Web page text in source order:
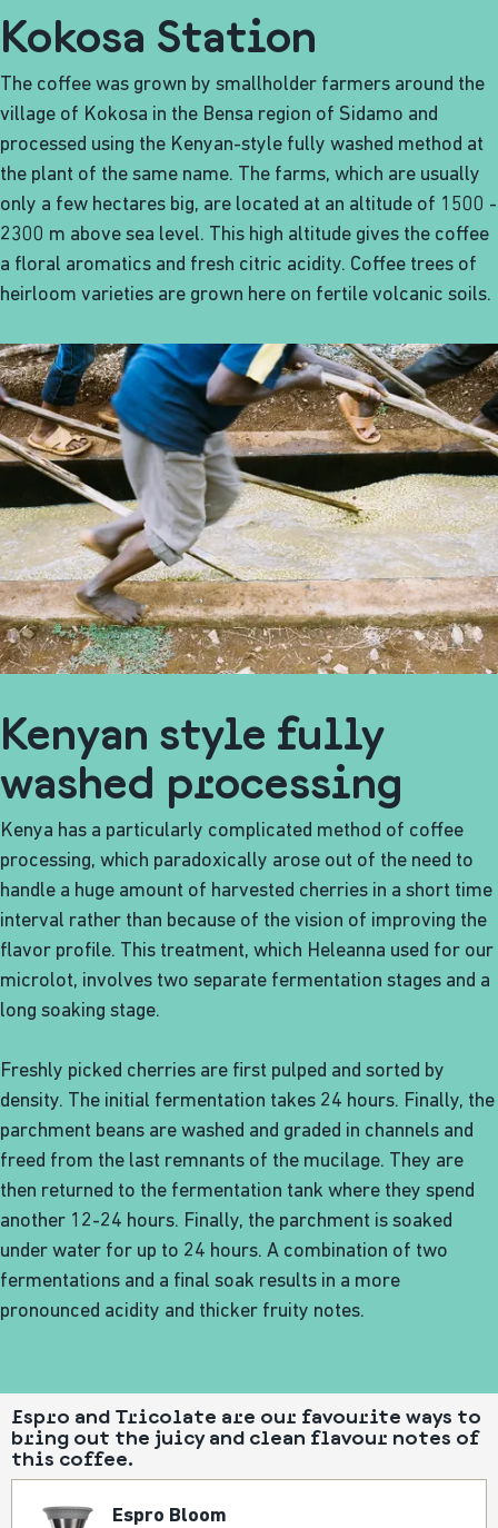
Kokosa Station
The coffee was grown by smallholder farmers around the
village of Kokosa in the Bensa region of Sidamo and
processed using the Kenyan-style fully washed method at
the plant of the same name. The farms, which are usually
only a few hectares big, are located at an altitude of 1500 -
2300 m above sea level. This high altitude gives the coffee
a floral aromatics and fresh citric acidity. Coffee trees of
heirloom varieties are grown here on fertile volcanic soils.
Kenyan style fully
washed processing
Kenya has a particularly complicated method of coffee
processing, which paradoxically arose out of the need to
handle a huge amount of harvested cherries in a short time
interval rather than because of the vision of improving the
flavor profile. This treatment, which Heleanna used for our
microlot, involves two separate fermentation stages and a
long soaking stage.
Freshly picked cherries are first pulped and sorted by
density. The initial fermentation takes 24 hours. Finally, the
parchment beans are washed and graded in channels and
freed from the last remnants of the mucilage. They are
then returned to the fermentation tank where they spend
another 12-24 hours. Finally, the parchment is soaked
under water for up to 24 hours. A combination of two
fermentations and a final soak results in a more
pronounced acidity and thicker fruity notes.
Espro and Tricolate are our favourite ways to
bring out the juicy and clean flavour notes of
this coffee.
Espro Bloom